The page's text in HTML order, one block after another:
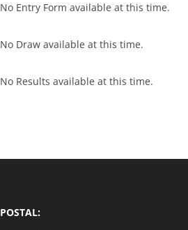
No Entry Form available at this time.
No Draw available at this time.
No Results available at this time.
POSTAL: